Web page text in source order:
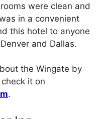
were clean and
in a convenient
this hotel to anyone
and Dallas.
the Wingate by
it on
.